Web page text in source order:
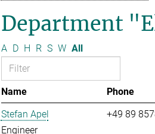
Department
A D H R S W All
Name Phone
Stefan Apel
Engineer
+49 89